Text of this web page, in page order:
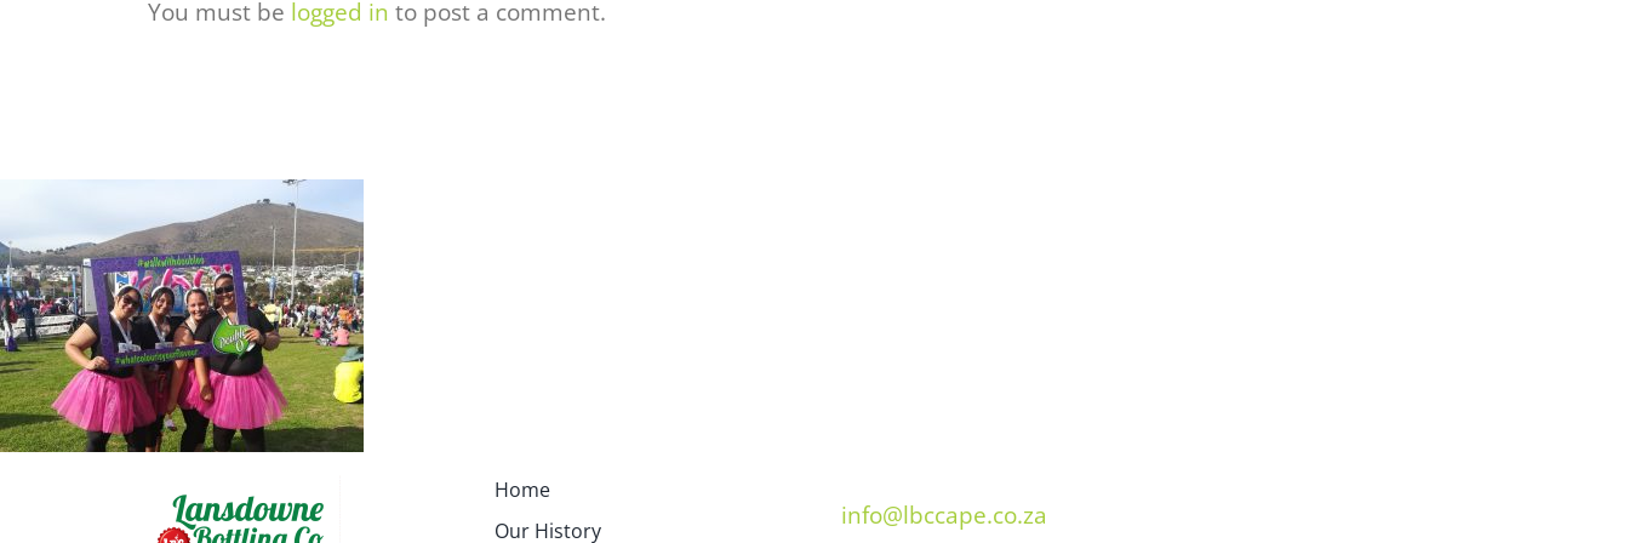
You must be logged in to post a comment.
Home
Our History
info@lbccape.co.za